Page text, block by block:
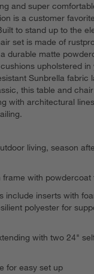
and super
is a customer
to stand up to the
set is made of
durable matte
upholstered in
Sunbrella fabric
this table and
with architectural
living, season
frame with powdercoat
include inserts with
polyester for
with two 24"
for easy set up